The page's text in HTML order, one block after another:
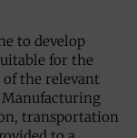
to develop
for the
the relevant
Manufacturing
transportation